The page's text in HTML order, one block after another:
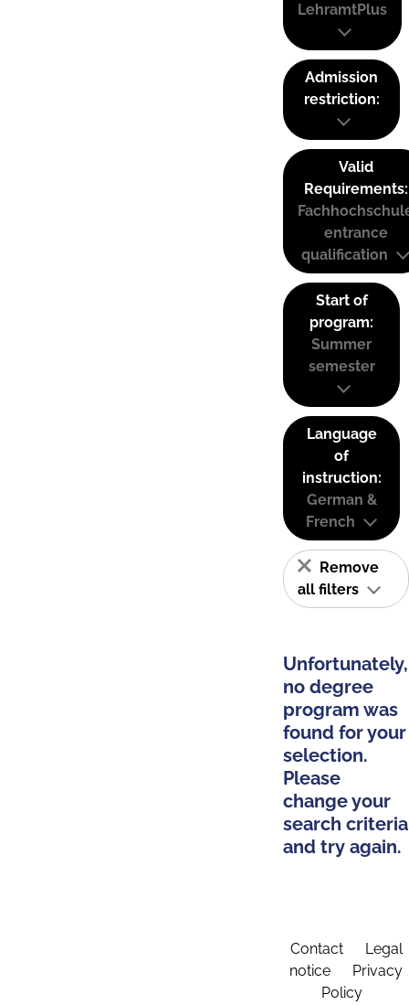
LehramtPlus
Admission
restriction:
Valid
Requirements:
entrance
qualification
Start of
program:
Summer
semester
Language
of
instruction:
German &
French
Remove
all filters
Unfortunately,
no degree
program was
found for your
selection.
Please
change your
search criteria
and try again.
Contact
Legal
notice
Privacy
Policy